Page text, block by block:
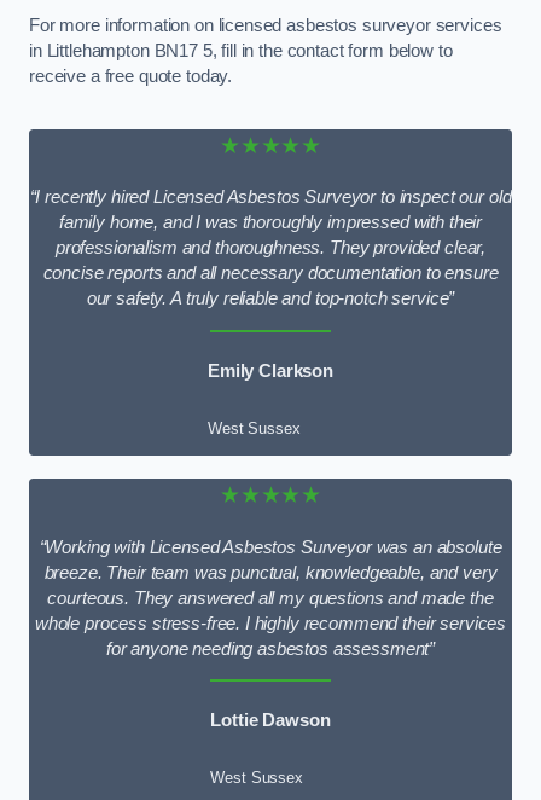
For more information on licensed asbestos surveyor services
in Littlehampton BN17 5, fill in the contact form below to
receive a free quote today.
★★★★★
“I recently hired Licensed Asbestos Surveyor to inspect our old
family home, and I was thoroughly impressed with their
professionalism and thoroughness. They provided clear,
concise reports and all necessary documentation to ensure
our safety. A truly reliable and top-notch service”
Emily Clarkson
West Sussex
★★★★★
“Working with Licensed Asbestos Surveyor was an absolute
breeze. Their team was punctual, knowledgeable, and very
courteous. They answered all my questions and made the
whole process stress-free. I highly recommend their services
for anyone needing asbestos assessment”
Lottie Dawson
West Sussex